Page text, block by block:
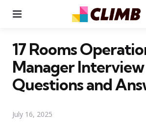
17 Rooms
Manager Interview
Questions and
July 16, 2025